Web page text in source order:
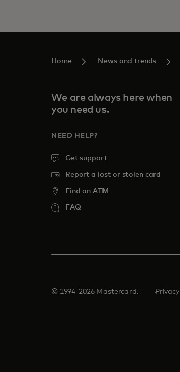
Home News and trends
We are always here when
you need us.
NEED HELP?
Get support
Report a lost or stolen card
Find an ATM
FAQ
© 1994-2026 Mastercard. Privacy